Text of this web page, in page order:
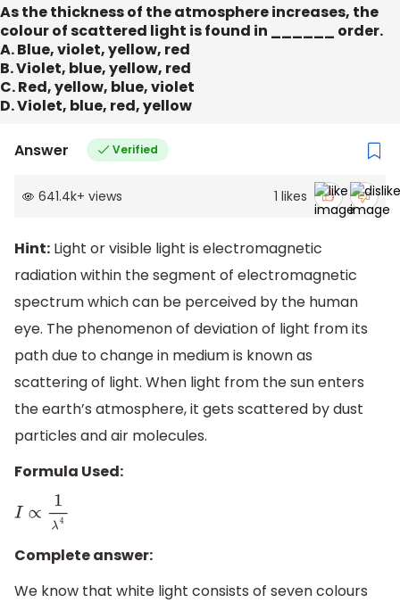
As the thickness of the atmosphere increases, the
colour of scattered light is found in ______ order.
A. Blue, violet, yellow, red
B. Violet, blue, yellow, red
C. Red, yellow, blue, violet
D. Violet, blue, red, yellow
Answer Verified
641.4k+ views 1 likes
Hint: Light or visible light is electromagnetic
radiation within the segment of electromagnetic
spectrum which can be perceived by the human
eye. The phenomenon of deviation of light from its
path due to change in medium is known as
scattering of light. When light from the sun enters
the earth’s atmosphere, it gets scattered by dust
particles and air molecules.
Formula Used:
I∝ 1λ4
Complete answer:
We know that white light consists of seven colours